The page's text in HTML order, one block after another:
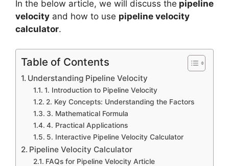
In the below article, we will discuss the pipeline
velocity and how to use pipeline velocity
calculator.
Table of Contents
Understanding Pipeline Velocity
1. Introduction to Pipeline Velocity
2. Key Concepts: Understanding the Factors
3. Mathematical Formula
4. Practical Applications
5. Interactive Pipeline Velocity Calculator
Pipeline Velocity Calculator
FAQs for Pipeline Velocity Article